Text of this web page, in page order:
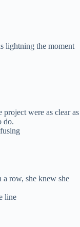
lightning the moment
were as clear as
do.
row, she knew she
line